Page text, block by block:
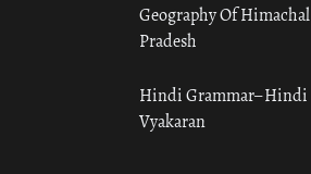
Geography Of Himachal
Pradesh
Hindi Grammar– Hindi
Vyakaran